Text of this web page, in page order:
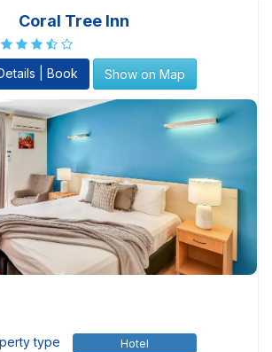
Coral Tree Inn
| Book Show on Map
type Hotel